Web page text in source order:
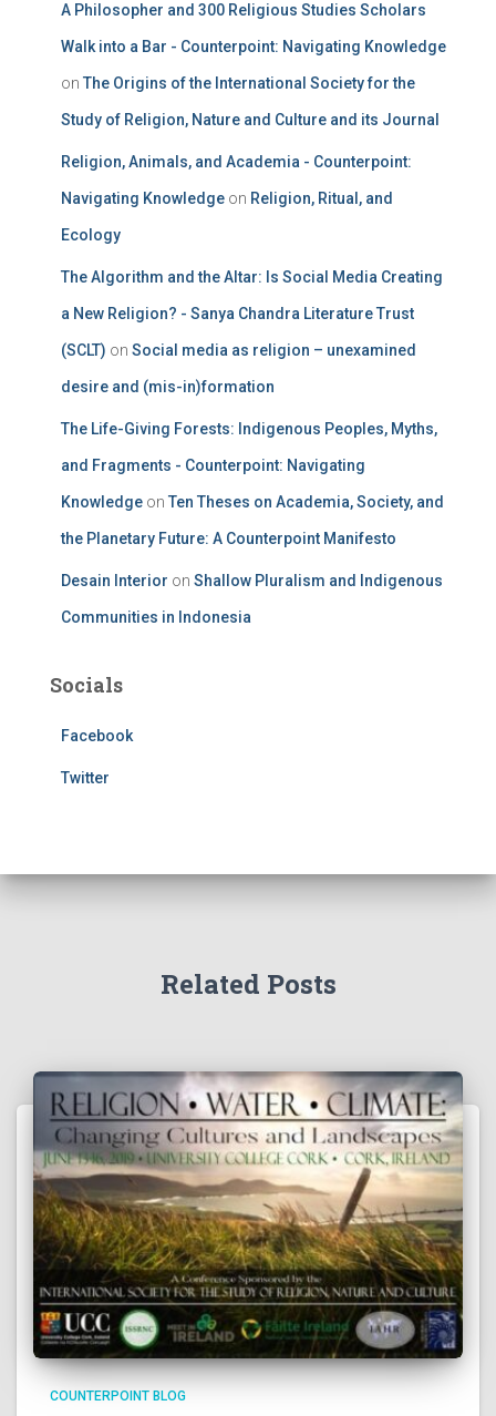
A Philosopher and 300 Religious Studies Scholars
Walk into a Bar - Counterpoint: Navigating Knowledge
on The Origins of the International Society for the
Study of Religion, Nature and Culture and its Journal
Religion, Animals, and Academia - Counterpoint:
Navigating Knowledge on Religion, Ritual, and
Ecology
The Algorithm and the Altar: Is Social Media Creating
a New Religion? - Sanya Chandra Literature Trust
(SCLT) on Social media as religion – unexamined
desire and (mis-in)formation
The Life-Giving Forests: Indigenous Peoples, Myths,
and Fragments - Counterpoint: Navigating
Knowledge on Ten Theses on Academia, Society, and
the Planetary Future: A Counterpoint Manifesto
Desain Interior on Shallow Pluralism and Indigenous
Communities in Indonesia
Socials
Facebook
Twitter
Related Posts
COUNTERPOINT BLOG